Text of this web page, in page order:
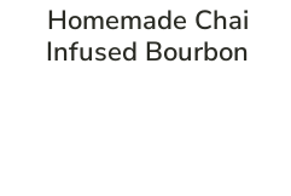
Homemade Chai
Infused Bourbon